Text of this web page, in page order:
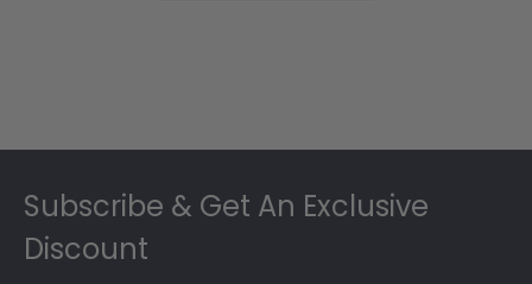
Subscribe & Get An Exclusive
Discount